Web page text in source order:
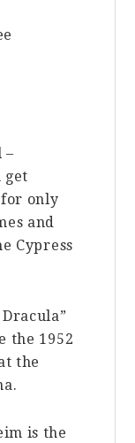
–
get
only
and
Cypress
the 1952
the
is the